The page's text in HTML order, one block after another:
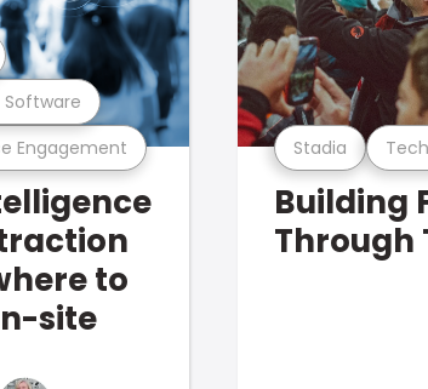
Engagement
to
site
Stadia
Building
Through